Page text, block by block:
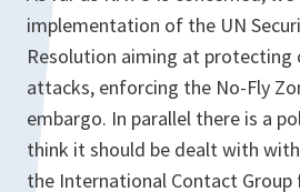
implementation of the UN
Resolution aiming at protecting
attacks, enforcing the No-Fly
embargo. In parallel there is a
think it should be dealt with
the International Contact